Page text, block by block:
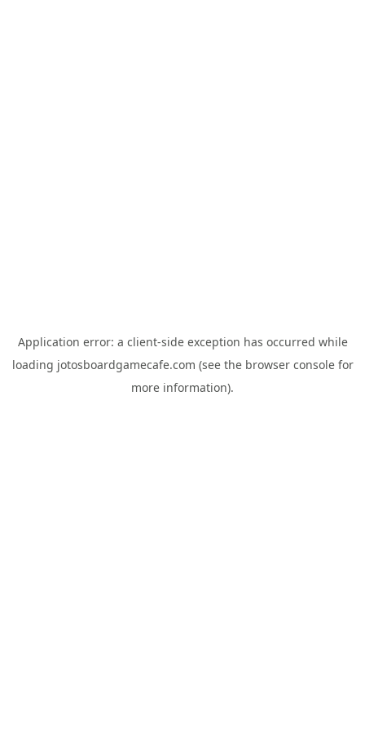
Application error: a client-side exception has occurred while
loading jotosboardgamecafe.com (see the browser consolefor
more information).